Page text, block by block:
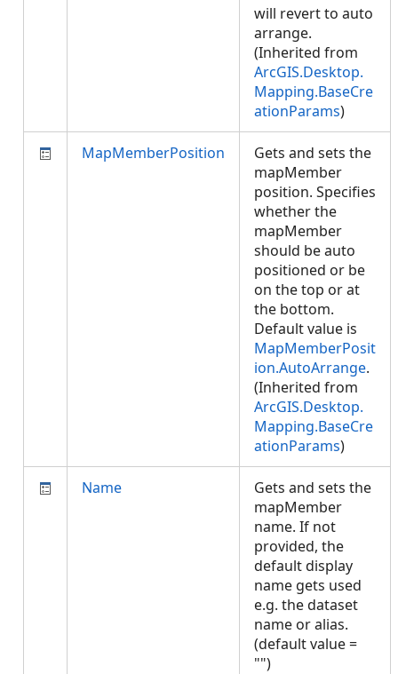
will revert to auto
arrange.
(Inherited from
ArcGIS.Desktop.
Mapping.BaseCre
ationParams)
MapMemberPosition
Gets and sets the
mapMember
position. Specifies
whether the
mapMember
should be auto
positioned or be
on the top or at
the bottom.
Default value is
MapMemberPosit
ion.AutoArrange.
(Inherited from
ArcGIS.Desktop.
Mapping.BaseCre
ationParams)
Name
Gets and sets the
mapMember
name. If not
provided, the
default display
name gets used
e.g. the dataset
name or alias.
(default value =
"")